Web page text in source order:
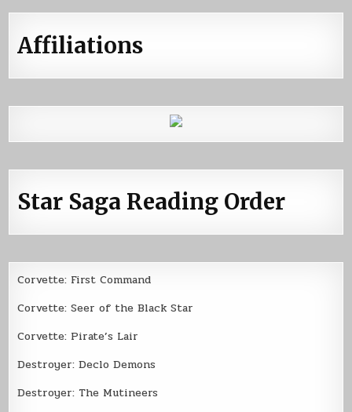
Affiliations
Star Saga Reading Order
Corvette: First Command
Corvette: Seer of the Black Star
Corvette: Pirate’s Lair
Destroyer: Declo Demons
Destroyer: The Mutineers